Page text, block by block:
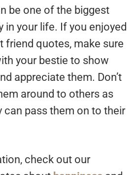
be one of the biggest
in your life. If you enjoyed
friend quotes, make sure
your bestie to show
appreciate them. Don’t
around to others as
can pass them on to their
check out our